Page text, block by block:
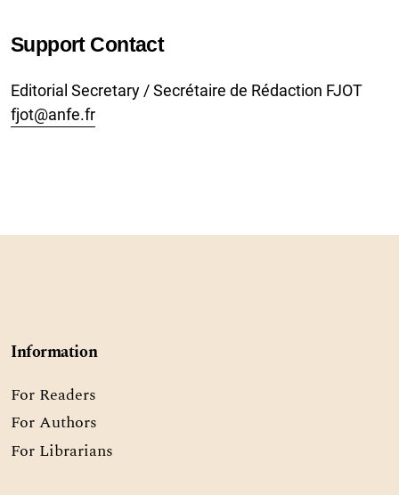
Support Contact
Editorial Secretary / Secrétaire de Rédaction FJOT
fjot@anfe.fr
Information
For Readers
For Authors
For Librarians